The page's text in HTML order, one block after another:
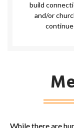
build
and/or
While there are